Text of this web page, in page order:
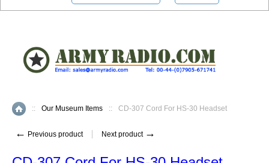
Home
:: Our Museum Items :: CD-307 Cord For HS-30 Headset
← Previous product Next product →